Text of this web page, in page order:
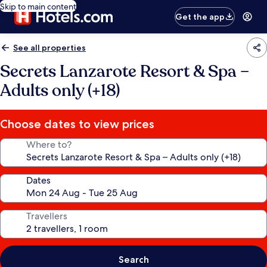
Skip to main content
Get the app
See all properties
Secrets Lanzarote Resort & Spa –
Adults only (+18)
Choose dates to view prices
Where to?
Dates
Travellers
Search